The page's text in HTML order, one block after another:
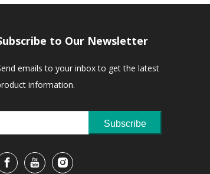
to Our Newsletter
emails to your inbox to get the latest
information.
Subscribe